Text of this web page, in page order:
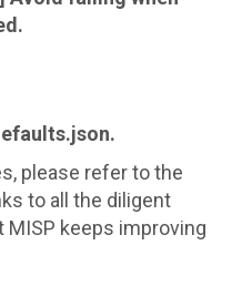
please refer to the
to all the diligent
keeps improving